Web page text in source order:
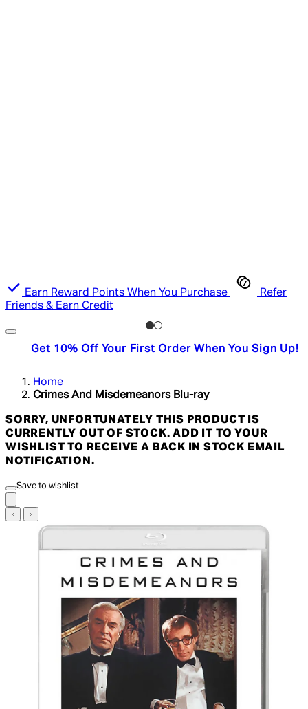
Earn Reward Points When You Purchase
Refer
Friends & Earn Credit
Get 10% Off Your First Order When You Sign Up!
Home
Crimes And Misdemeanors Blu-ray
SORRY, UNFORTUNATELY THIS PRODUCT IS
CURRENTLY OUT OF STOCK. ADD IT TO YOUR
WISHLIST TO RECEIVE A BACK IN STOCK EMAIL
NOTIFICATION.
Save to wishlist